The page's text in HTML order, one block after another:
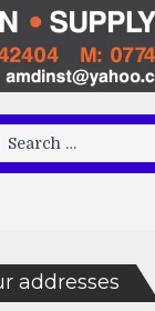
Search
addresses